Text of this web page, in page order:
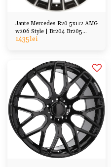
Jante Mercedes R20 5x112 AMG
w206 Style | Br204 Br205
Br206 C216 C215
1435lei